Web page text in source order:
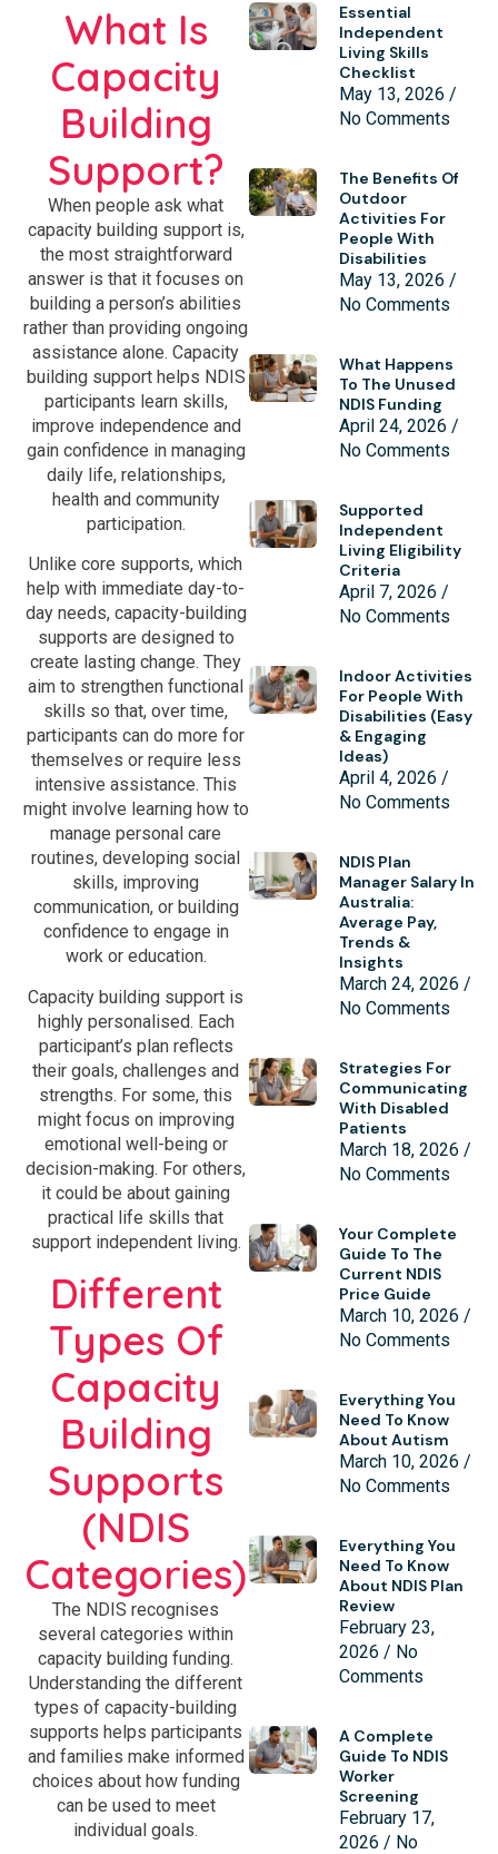
What Is
Capacity
Building
Support?
When people ask what
capacity building support is,
the most straightforward
answer is that it focuses on
building a person’s abilities
rather than providing ongoing
assistance alone. Capacity
building support helps NDIS
participants learn skills,
improve independence and
gain confidence in managing
daily life, relationships,
health and community
participation.
Unlike core supports, which
help with immediate day-to-
day needs, capacity-building
supports are designed to
create lasting change. They
aim to strengthen functional
skills so that, over time,
participants can do more for
themselves or require less
intensive assistance. This
might involve learning how to
manage personal care
routines, developing social
skills, improving
communication, or building
confidence to engage in
work or education.
Capacity building support is
highly personalised. Each
participant’s plan reflects
their goals, challenges and
strengths. For some, this
might focus on improving
emotional well-being or
decision-making. For others,
it could be about gaining
practical life skills that
support independent living.
Different
Types Of
Capacity
Building
Supports
(NDIS
Categories)
The NDIS recognises
several categories within
capacity building funding.
Understanding the different
types of capacity-building
supports helps participants
and families make informed
choices about how funding
can be used to meet
individual goals.
Essential
Independent
Living Skills
Checklist
May 13, 2026
No Comments
The Benefits Of
Outdoor
Activities For
People With
Disabilities
May 13, 2026
No Comments
What Happens
To The Unused
NDIS Funding
April 24, 2026
No Comments
Supported
Independent
Living Eligibility
Criteria
April 7, 2026
No Comments
Indoor Activities
For People With
Disabilities (Easy
& Engaging
Ideas)
April 4, 2026
No Comments
NDIS Plan
Manager Salary In
Australia:
Average Pay,
Trends &
Insights
March 24, 2026
No Comments
Strategies For
Communicating
With Disabled
Patients
March 18, 2026
No Comments
Your Complete
Guide To The
Current NDIS
Price Guide
March 10, 2026
No Comments
Everything You
Need To Know
About Autism
March 10, 2026
No Comments
Everything You
Need To Know
About NDIS Plan
Review
February 23,
2026
No
Comments
A Complete
Guide To NDIS
Worker
Screening
February 17,
2026
No